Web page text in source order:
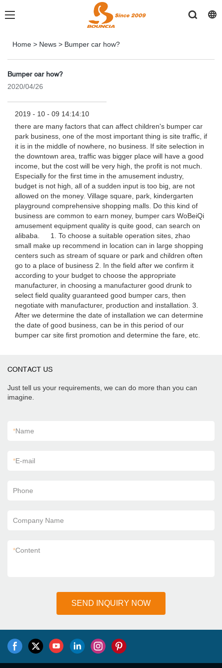
Home > News > Bumper car how?
Bumper car how?
2020/04/26
2019 - 10 - 09 14:14:10
there are many factors that can affect children's bumper car
park business, one of the most important thing is site traffic, if
it is in the middle of nowhere, no business. If site selection in
the downtown area, traffic was bigger place will have a good
income, but the cost will be very high, the profit is not much.
Especially for the first time in the amusement industry,
budget is not high, all of a sudden input is too big, are not
allowed on the money. Village square, park, kindergarten
playground comprehensive shopping malls. Do this kind of
business are common to earn money, bumper cars WoBeiQi
amusement equipment quality is quite good, can search on
alibaba. 1. To choose a suitable operation sites, zhao
small make up recommend in location can in large shopping
centers such as stream of square or park and children often
go to a place of business 2. In the field after we confirm it
according to your budget to choose the appropriate
manufacturer, in choosing a manufacturer good drunk to
select field quality guaranteed good bumper cars, then
negotiate with manufacturer, production and installation. 3.
After we determine the date of installation we can determine
the date of good business, can be in this period of our
bumper car site first promotion and determine the fare, etc.
CONTACT US
Just tell us your requirements, we can do more than you can
imagine.
*Name
*E-mail
Phone
Company Name
*Content
SEND INQUIRY NOW